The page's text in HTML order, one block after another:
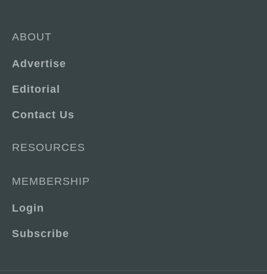
ABOUT
Advertise
Editorial
Contact Us
RESOURCES
MEMBERSHIP
Login
Subscribe